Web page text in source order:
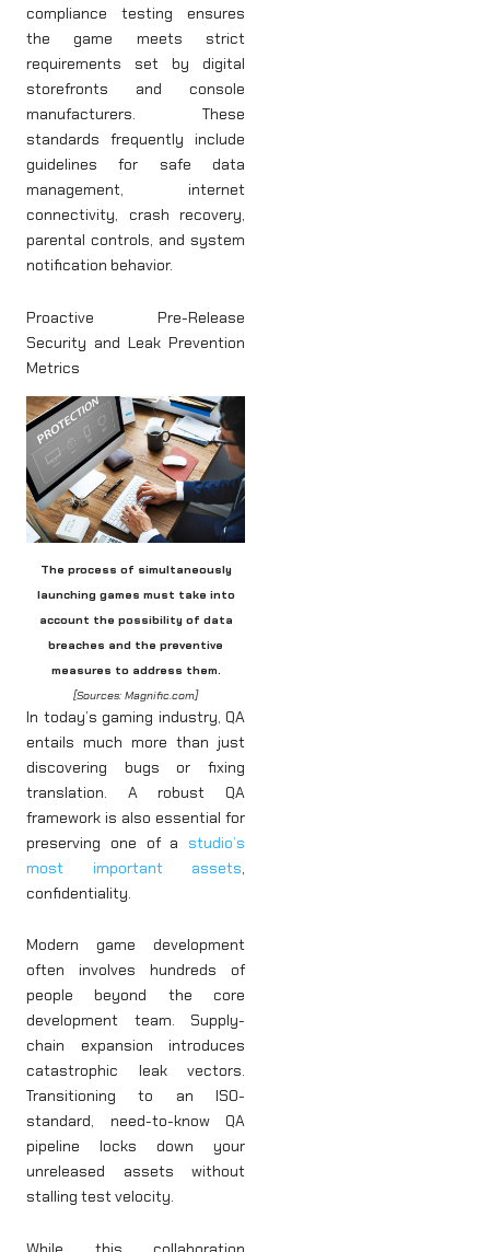
compliance testing ensures
the game meets strict
requirements set by digital
storefronts and console
manufacturers. These
standards frequently include
guidelines for safe data
management, internet
connectivity, crash recovery,
parental controls, and system
notification behavior.
Proactive Pre-Release
Security and Leak Prevention
Metrics
The process of simultaneously
launching games must take into
account the possibility of data
breaches and the preventive
measures to address them.
[Sources: Magnific.com]
In today’s gaming industry, QA
entails much more than just
discovering bugs or fixing
translation. A robust QA
framework is also essential for
preserving one of a studio’s
most important assets,
confidentiality.
Modern game development
often involves hundreds of
people beyond the core
development team. Supply-
chain expansion introduces
catastrophic leak vectors.
Transitioning to an ISO-
standard, need-to-know QA
pipeline locks down your
unreleased assets without
stalling test velocity.